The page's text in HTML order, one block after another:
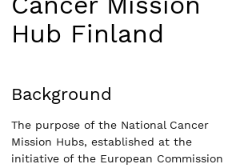
Hub Finland
Background
The purpose of the National Cancer
Mission Hubs, established at the
initiative of the European Commission